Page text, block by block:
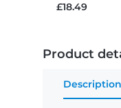
£18.49
Product
Description